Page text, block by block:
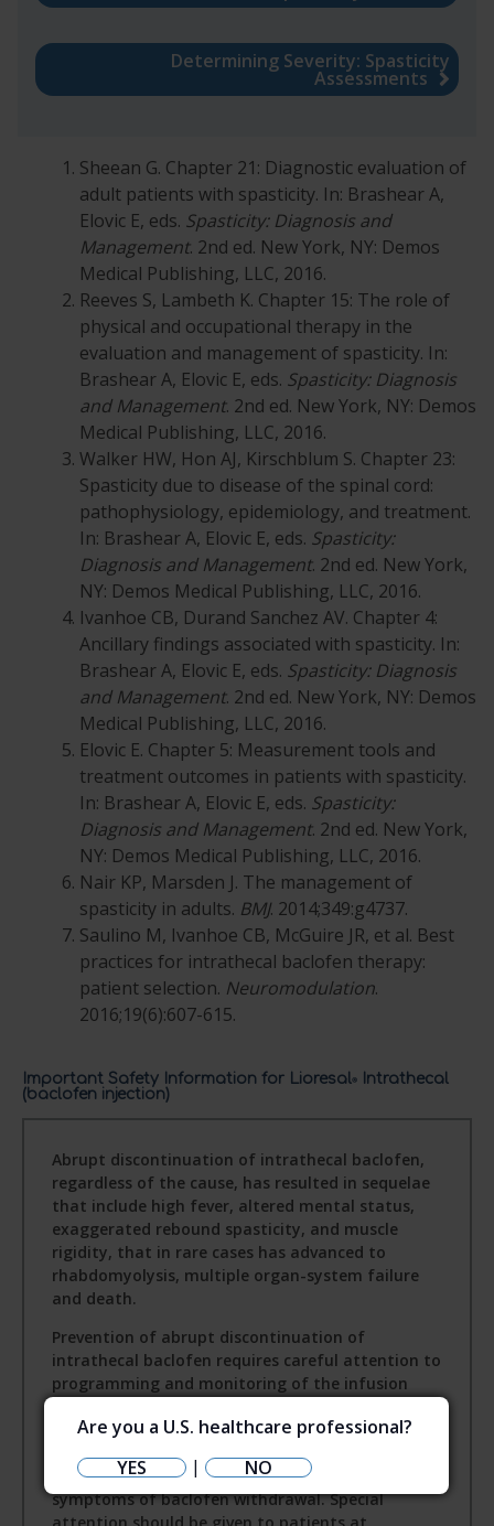
Determining Severity: Spasticity
Assessments
Sheean G. Chapter 21: Diagnostic evaluation of
adult patients with spasticity. In: Brashear A,
Elovic E, eds. Spasticity: Diagnosis and
Management. 2nd ed. New York, NY: Demos
Medical Publishing, LLC, 2016.
Reeves S, Lambeth K. Chapter 15: The role of
physical and occupational therapy in the
evaluation and management of spasticity. In:
Brashear A, Elovic E, eds. Spasticity: Diagnosis
and Management. 2nd ed. New York, NY: Demos
Medical Publishing, LLC, 2016.
Walker HW, Hon AJ, Kirschblum S. Chapter 23:
Spasticity due to disease of the spinal cord:
pathophysiology, epidemiology, and treatment.
In: Brashear A, Elovic E, eds. Spasticity:
Diagnosis and Management. 2nd ed. New York,
NY: Demos Medical Publishing, LLC, 2016.
Ivanhoe CB, Durand Sanchez AV. Chapter 4:
Ancillary findings associated with spasticity. In:
Brashear A, Elovic E, eds. Spasticity: Diagnosis
and Management. 2nd ed. New York, NY: Demos
Medical Publishing, LLC, 2016.
Elovic E. Chapter 5: Measurement tools and
treatment outcomes in patients with spasticity.
In: Brashear A, Elovic E, eds. Spasticity:
Diagnosis and Management. 2nd ed. New York,
NY: Demos Medical Publishing, LLC, 2016.
Nair KP, Marsden J. The management of
spasticity in adults. BMJ. 2014;349:g4737.
Saulino M, Ivanhoe CB, McGuire JR, et al. Best
practices for intrathecal baclofen therapy:
patient selection. Neuromodulation.
2016;19(6):607-615.
Important Safety Information for Lioresal®
Intrathecal
(baclofen injection)
Abrupt discontinuation of intrathecal baclofen,
regardless of the cause, has resulted in sequelae
that include high fever, altered mental status,
exaggerated rebound spasticity, and muscle
rigidity, that in rare cases has advanced to
rhabdomyolysis, multiple organ-system failure
and death.
Prevention of abrupt discontinuation of
intrathecal baclofen requires careful attention to
programming and monitoring of the infusion
pump alarms. Patients and caregivers should be
advised of the importance of keeping scheduled
refill visits and should be educated on the early
symptoms of baclofen withdrawal. Special
Are you a U.S. healthcare professional?
YES
| NO